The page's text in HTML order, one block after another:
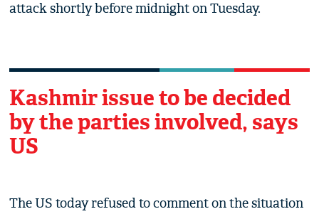
attack shortly before midnight on Tuesday.
Kashmir issue to be decided
by the parties involved, says
US
The US today refused to comment on the situation